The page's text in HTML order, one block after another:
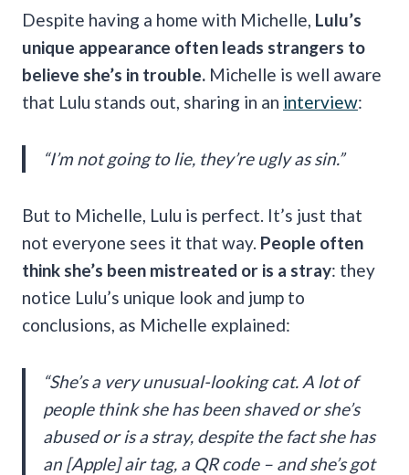
Despite having a home with Michelle, Lulu’s
unique appearance often leads strangers to
believe she’s in trouble. Michelle is well aware
that Lulu stands out, sharing in an interview:
“I’m not going to lie, they’re ugly as sin.”
But to Michelle, Lulu is perfect. It’s just that
not everyone sees it that way. People often
think she’s been mistreated or is a stray: they
notice Lulu’s unique look and jump to
conclusions, as Michelle explained:
“She’s a very unusual-looking cat. A lot of
people think she has been shaved or she’s
abused or is a stray, despite the fact she has
an [Apple] air tag, a QR code – and she’s got